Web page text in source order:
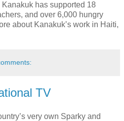
has supported 18
and over 6,000 hungry
about Kanakuk’s work in Haiti,
TV
very own Sparky and